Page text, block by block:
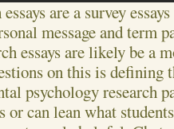
are a survey
message and term
essays are likely be a
on this is
psychology research
can lean what